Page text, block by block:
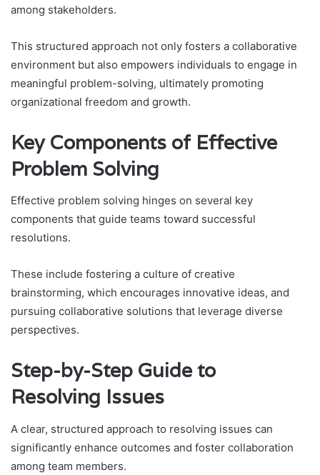
among stakeholders.
This structured approach not only fosters a collaborative
environment but also empowers individuals to engage in
meaningful problem-solving, ultimately promoting
organizational freedom and growth.
Key Components of Effective
Problem Solving
Effective problem solving hinges on several key
components that guide teams toward successful
resolutions.
These include fostering a culture of creative
brainstorming, which encourages innovative ideas, and
pursuing collaborative solutions that leverage diverse
perspectives.
Step-by-Step Guide to
Resolving Issues
A clear, structured approach to resolving issues can
significantly enhance outcomes and foster collaboration
among team members.